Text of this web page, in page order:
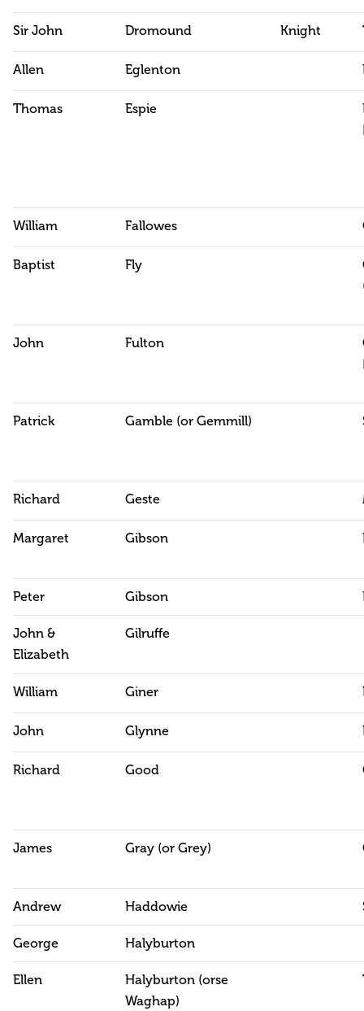
Sir John Dromound Knight
Allen Eglenton
Thomas Espie
William Fallowes
Baptist Fly
John Fulton
Patrick Gamble (or Gemmill)
Richard Geste
Margaret Gibson
Peter Gibson
John &
Elizabeth
Gilruffe
William Giner
John Glynne
Richard Good
James Gray (or Grey)
Andrew Haddowie
George Halyburton
Ellen
Halyburton (orse
Waghap)